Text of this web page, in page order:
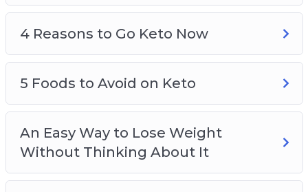
4 Reasons to Go Keto Now
5 Foods to Avoid on Keto
An Easy Way to Lose Weight
Without Thinking About It